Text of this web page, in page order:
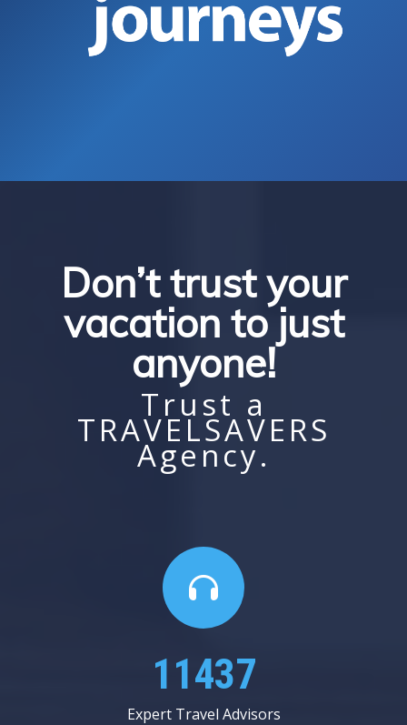
Don’t trust your
vacation to just
anyone!
Trust a
TRAVELSAVERS
Agency.
19875
Expert Travel Advisors